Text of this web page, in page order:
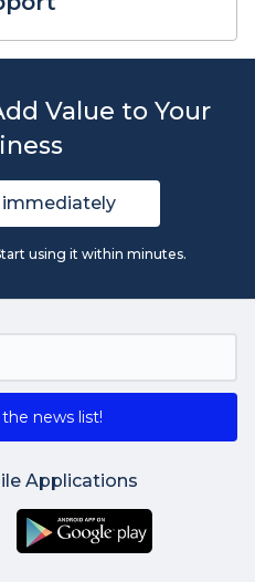
Value to Your
using it within minutes.
news list!
Applications